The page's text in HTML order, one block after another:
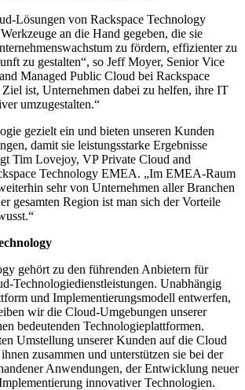
Lösungen von Rackspace Technology
an die Hand gegeben, die sie
zu fördern, effizienter zu
zu gestalten“, so Jeff Moyer, Senior Vice
Managed Public Cloud bei Rackspace
ist, Unternehmen dabei zu helfen, ihre IT
umzugestalten.“
gezielt ein und bieten unseren Kunden
damit sie leistungsstarke Ergebnisse
Tim Lovejoy, VP Private Cloud and
Technology EMEA. „Im EMEA-Raum
sehr von Unternehmen aller Branchen
gesamten Region ist man sich der Vorteile
gehört zu den führenden Anbietern für
Technologiedienstleistungen. Unabhängig
und Implementierungsmodell entwerfen,
wir die Cloud-Umgebungen unserer
bedeutenden Technologieplattformen.
Umstellung unserer Kunden auf die Cloud
zusammen und unterstützen sie bei der
Anwendungen, der Entwicklung neuer
innovativer Technologien.